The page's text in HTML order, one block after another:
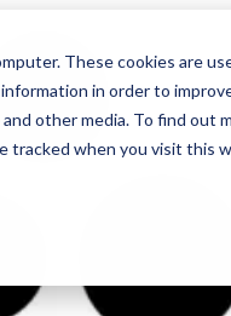
These cookies are
in order to
other media. To find out
tracked when you visit this